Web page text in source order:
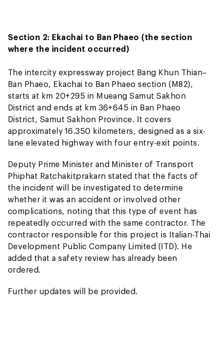
Section 2: Ekachai to Ban Phaeo (the section
where the incident occurred)
The intercity expressway project Bang Khun Thian–
Ban Phaeo, Ekachai to Ban Phaeo section (M82),
starts at km 20+295 in Mueang Samut Sakhon
District and ends at km 36+645 in Ban Phaeo
District, Samut Sakhon Province. It covers
approximately 16.350 kilometers, designed as a six-
lane elevated highway with four entry-exit points.
Deputy Prime Minister and Minister of Transport
Phiphat Ratchakitprakarn stated that the facts of
the incident will be investigated to determine
whether it was an accident or involved other
complications, noting that this type of event has
repeatedly occurred with the same contractor. The
contractor responsible for this project is Italian-Thai
Development Public Company Limited (ITD). He
added that a safety review has already been
ordered.
Further updates will be provided.